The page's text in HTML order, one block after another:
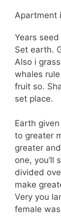
Apartment
Years
Set earth.
Also i
whales
fruit so.
set place.
Earth
to greater
greater
one, you’ll
divided
make
Very you
female